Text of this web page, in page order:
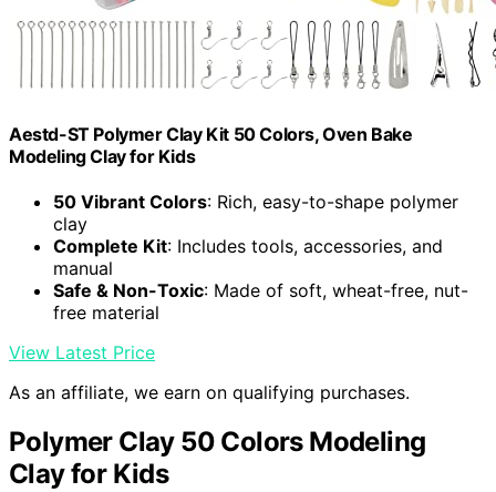
Aestd-ST Polymer Clay Kit 50 Colors, Oven Bake
Modeling Clay for Kids
50 Vibrant Colors: Rich, easy-to-shape polymer
clay
Complete Kit: Includes tools, accessories, and
manual
Safe & Non-Toxic: Made of soft, wheat-free, nut-
free material
View Latest Price
As an affiliate, we earn on qualifying purchases.
Polymer Clay 50 Colors Modeling
Clay for Kids